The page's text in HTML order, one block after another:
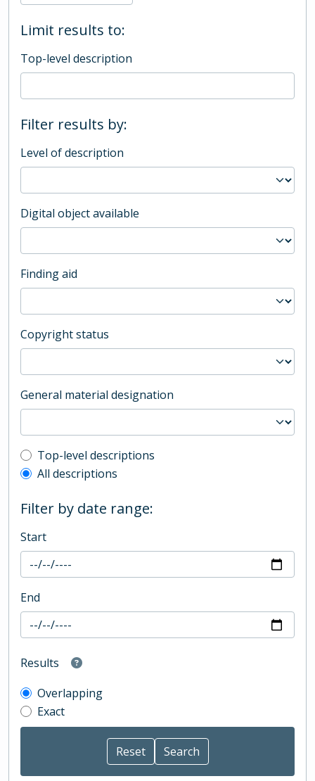
Limit results to:
Top-level description
Filter results by:
Level of description
Digital object available
Finding aid
Copyright status
General material designation
Top-level description filter
Top-level descriptions
All descriptions
Filter by date range:
Start
End
Results
Overlapping
Exact